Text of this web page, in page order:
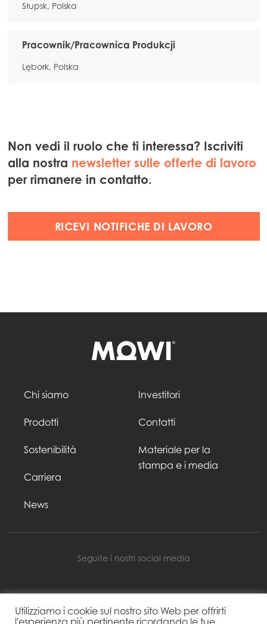
Słupsk, Polska
Pracownik/Pracownica Produkcji
Lębork, Polska
Non vedi il ruolo che ti interessa? Iscriviti
alla nostra newsletter sulle offerte di lavoro
per rimanere in contatto.
RICEVI NOTIFICHE DI LAVORO
Chi siamo
Prodotti
Sostenibilità
Carriera
News
Investitori
Contatti
Materiale per la
stampa e i media
Seguite i nostri social media
Mowi Italy
Utilizziamo i cookie sul nostro sito Web per offrirti
l'esperienza più pertinente ricordando le tue